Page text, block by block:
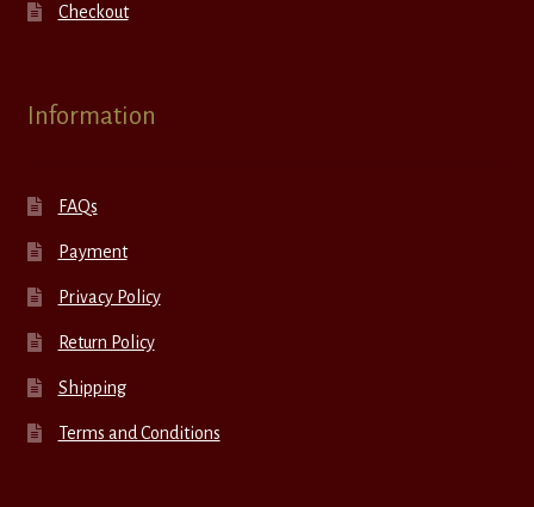
Checkout
Information
FAQs
Payment
Privacy Policy
Return Policy
Shipping
Terms and Conditions